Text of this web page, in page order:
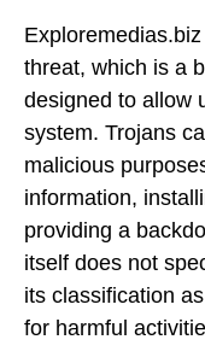
threat, which is a
designed to allow
system. Trojans
malicious
information,
providing a
itself does not
its classification
for harmful